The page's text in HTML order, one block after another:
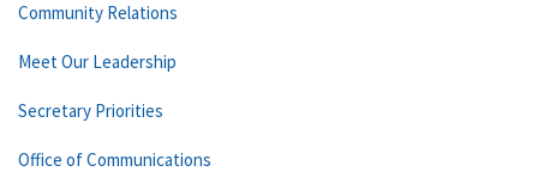
Community Relations
Meet Our Leadership
Secretary Priorities
Office of Communications